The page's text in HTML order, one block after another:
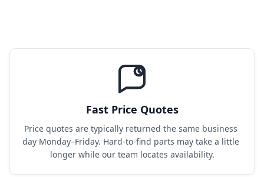
Fast Price Quotes
Price quotes are typically returned the same business
day Monday–Friday. Hard-to-find parts may take a little
longer while our team locates availability.